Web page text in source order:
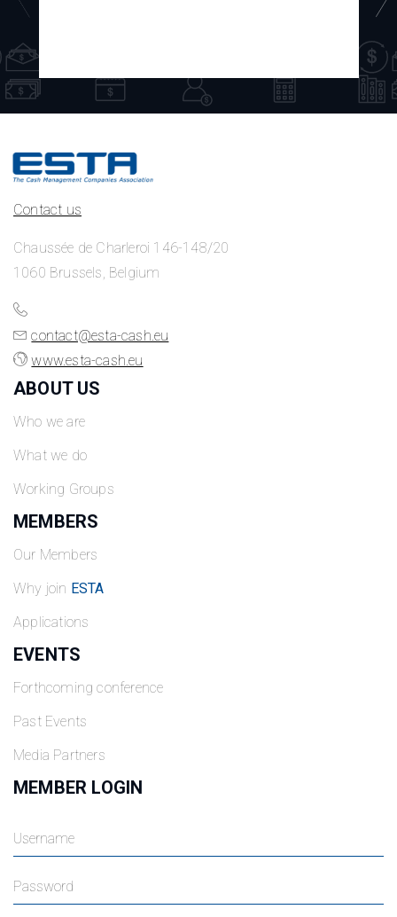
Contact us
Chaussée de Charleroi 146-148/20
1060 Brussels, Belgium
contact@esta-cash.eu
www.esta-cash.eu
ABOUT US
Who we are
What we do
Working Groups
MEMBERS
Our Members
Why join ESTA
Applications
EVENTS
Forthcoming conference
Past Events
Media Partners
MEMBER LOGIN